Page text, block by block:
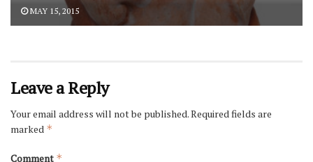
MAY 15, 2015
Leave a Reply
Your email address will not be published.Required fields are
marked *
Comment *